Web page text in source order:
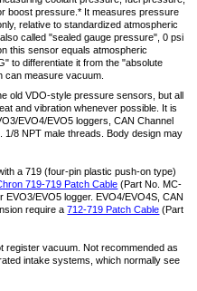
boost pressure.* It measures pressure
relative to standardized atmospheric
called "sealed gauge pressure", 0 psi
this sensor equals atmospheric
to differentiate it from the "absolute
measure vacuum.
old VDO-style pressure sensors, but all
and vibration whenever possible. It is
EVO4/EVO5 loggers, CAN Channel
8 NPT male threads. Body design may
a 719 (four-pin plastic push-on type)
719-719 Patch Cable (Part No. MC-
EVO5 logger. EVO4/EVO4S, CAN
require a712-719 Patch Cable (Part
register vacuum. Not recommended as
intake systems, which normally see